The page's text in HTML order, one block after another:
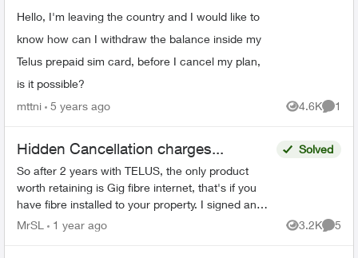
Hello, I'm leaving the country and I would like to
know how can I withdraw the balance inside my
Telus prepaid sim card, before I cancel my plan,
is it possible?
mttni 5 years ago 4.6K
Views
1
Hidden Cancellation charges...
So after 2 years with TELUS, the only product
worth retaining is Gig fibre internet, that's if you
have fibre installed to your property. I signed an
agreement following a 'Salesman' cold call. F...
Solved
MrSL 1 year ago 3.2K
Views
5